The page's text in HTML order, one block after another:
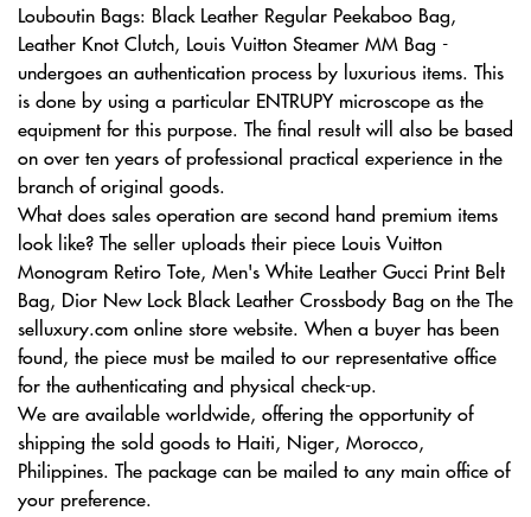
Louboutin Bags: Black Leather Regular Peekaboo Bag,
Leather Knot Clutch, Louis Vuitton Steamer MM Bag -
undergoes an authentication process by luxurious items. This
is done by using a particular ENTRUPY microscope as the
equipment for this purpose. The final result will also be based
on over ten years of professional practical experience in the
branch of original goods.
What does sales operation are second hand premium items
look like? The seller uploads their piece Louis Vuitton
Monogram Retiro Tote, Men's White Leather Gucci Print Belt
Bag, Dior New Lock Black Leather Crossbody Bag on the The
selluxury.com online store website. When a buyer has been
found, the piece must be mailed to our representative office
for the authenticating and physical check-up.
We are available worldwide, offering the opportunity of
shipping the sold goods to Haiti, Niger, Morocco,
Philippines. The package can be mailed to any main office of
your preference.